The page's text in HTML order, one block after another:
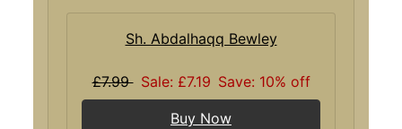
Sh. Abdalhaqq Bewley
£7.99 Sale: £7.19 Save: 10% off
Buy Now